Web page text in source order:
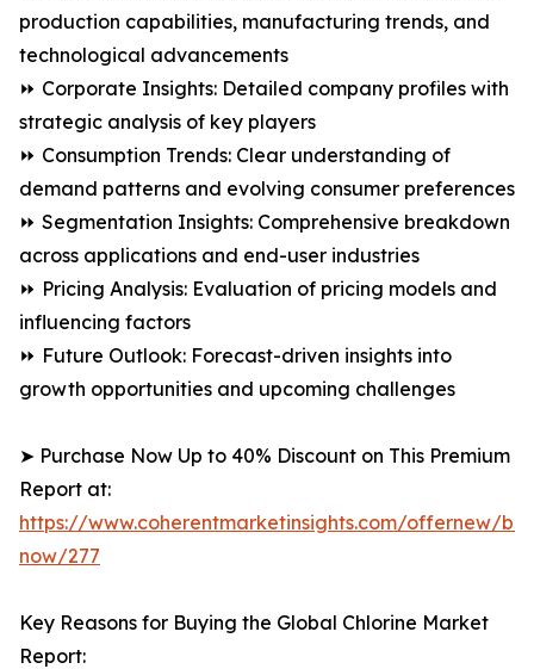
production capabilities, manufacturing trends, and
technological advancements
⏩ Corporate Insights: Detailed company profiles with
strategic analysis of key players
⏩ Consumption Trends: Clear understanding of
demand patterns and evolving consumer preferences
⏩ Segmentation Insights: Comprehensive breakdown
across applications and end-user industries
⏩ Pricing Analysis: Evaluation of pricing models and
influencing factors
⏩ Future Outlook: Forecast-driven insights into
growth opportunities and upcoming challenges
➤ Purchase Now Up to 40% Discount on This Premium
Report at:
https://www.coherentmarketinsights.com/offernew/
now/277
Key Reasons for Buying the Global Chlorine Market
Report: